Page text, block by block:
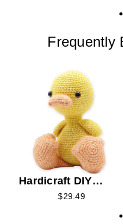
Frequently
Hardicraft DIY
Crochet Kit - Abby
$29.49